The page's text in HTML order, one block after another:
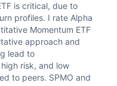
is critical, due to
profiles. I rate Alpha
Momentum ETF
approach and
lead to
risk, and low
to peers. SPMO and